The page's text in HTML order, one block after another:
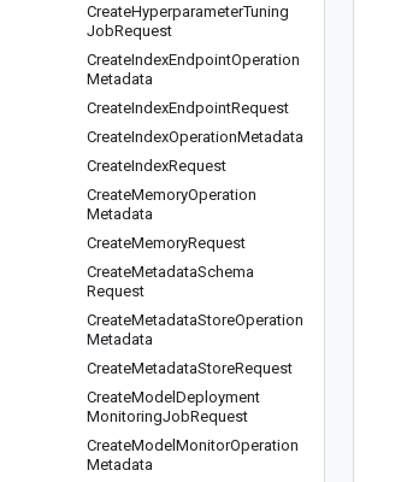
CreateHyperparameterTuning
JobRequest
CreateIndexEndpointOperation
Metadata
CreateIndexEndpointRequest
CreateIndexOperationMetadata
CreateIndexRequest
CreateMemoryOperation
Metadata
CreateMemoryRequest
CreateMetadataSchema
Request
CreateMetadataStoreOperation
Metadata
CreateMetadataStoreRequest
CreateModel Deployment
MonitoringJobRequest
CreateModel MonitorOperation
Metadata